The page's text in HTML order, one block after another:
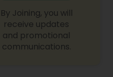
By Joining, you will
receive updates
and promotional
communications.